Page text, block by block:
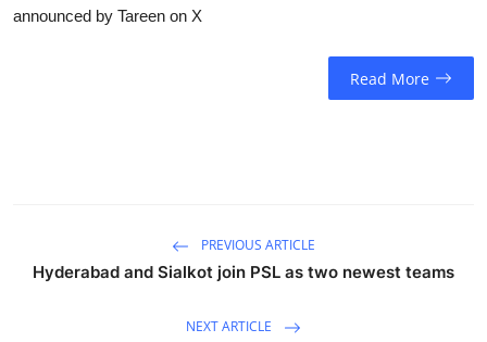
announced by Tareen on X
Read More
PREVIOUS ARTICLE
Hyderabad and Sialkot join PSL as two newest teams
NEXT ARTICLE